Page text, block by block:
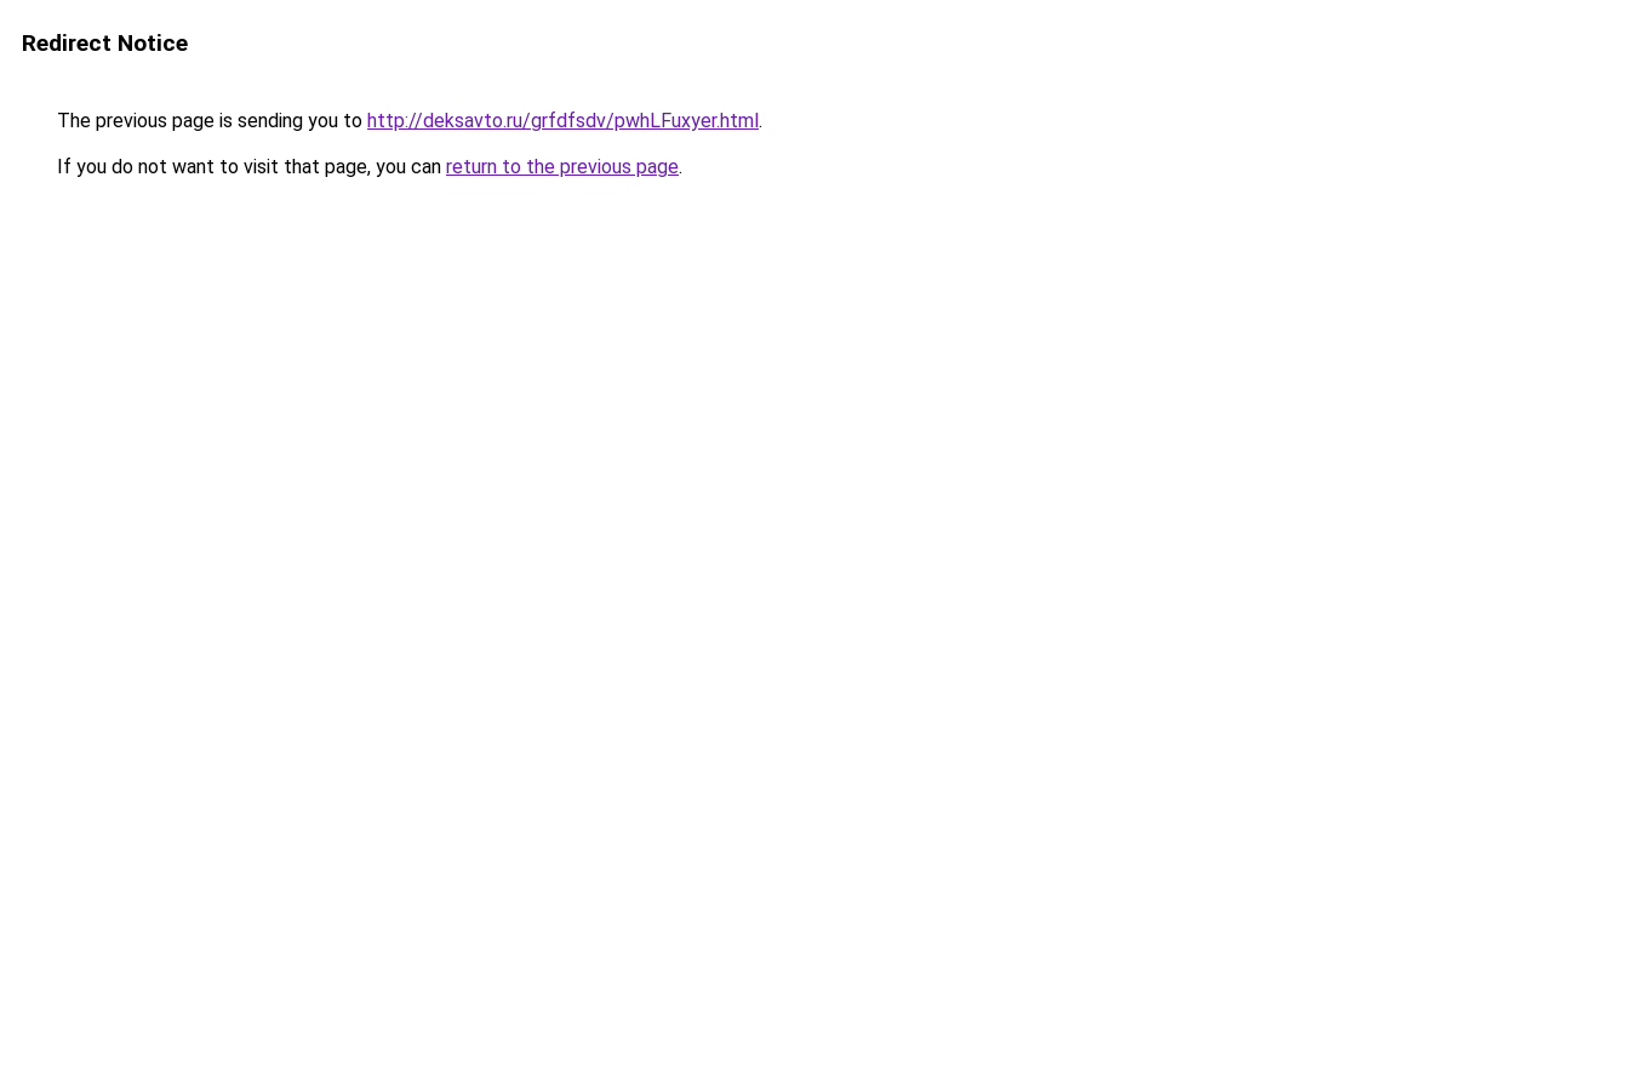
Redirect Notice
The previous page is sending you to http://deksavto.ru/grfdfsdv/pwhLFuxyer.html.
If you do not want to visit that page, you can return to the previous page.